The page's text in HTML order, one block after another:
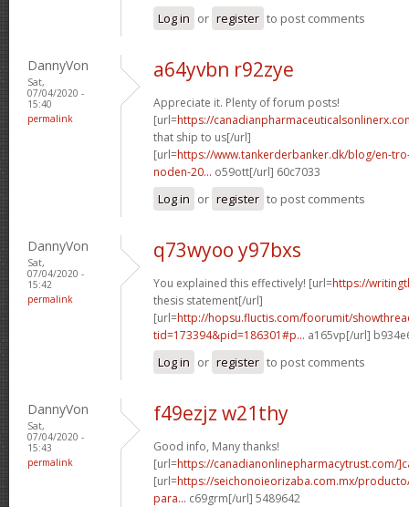
Log in or register to post comments
DannyVon
Sat,
07/04/2020 -
15:40
permalink
a64yvbn r92zye
Appreciate it. Plenty of forum posts!
[url=https://
that ship to us[/url]
[url=https://www.tankerderbanker.dk/blog/en-
noden-20... o59ott[/url] 60c7033
Log in or register to post comments
DannyVon
Sat,
07/04/2020 -
15:42
permalink
q73wyoo y97bxs
You explained this effectively! [url=https://
thesis statement[/url]
[url=http://hopsu.fluctis.com/foorumit/
tid=173394&pid=186301#p... a165vp[/url]
Log in or register to post comments
DannyVon
Sat,
07/04/2020 -
15:43
permalink
f49ezjz w21thy
Good info, Many thanks!
[url=https://canadianonlinepharmacytrust.com/
[url=https://seichonoieorizaba.com.mx/
para... c69grm[/url] 5489642